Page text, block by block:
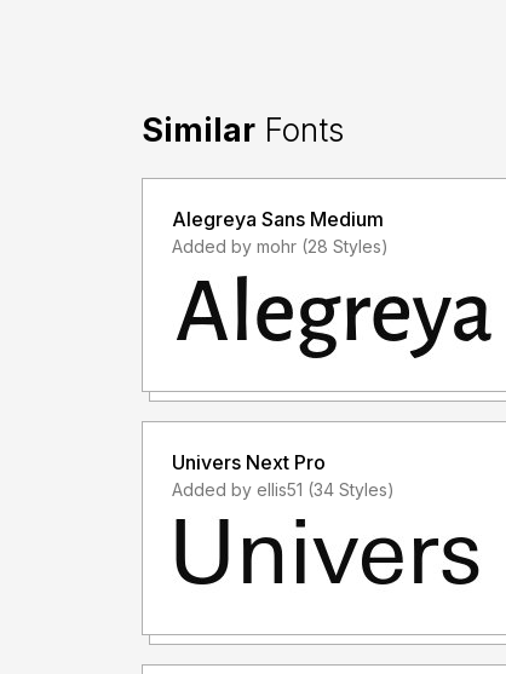
Similar Fonts
Alegreya Sans Medium
Added by mohr (28 Styles)
Univers Next Pro
Added by ellis51 (34 Styles)